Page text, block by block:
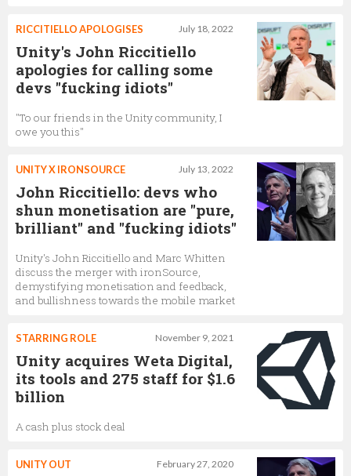
July 18, 2022
RICCITIELLO APOLOGISES
Unity's John Riccitiello
apologies for calling some
devs "fucking idiots"
"To our friends in the Unity community, I
owe you this"
July 13, 2022
UNITY X IRONSOURCE
John Riccitiello: devs who
shun monetisation are "pure,
brilliant" and "fucking idiots"
Unity's John Riccitiello and Marc Whitten
discuss the merger with ironSource,
demystifying monetisation and feedback,
and bullishness towards the mobile market
November 9, 2021
STARRING ROLE
Unity acquires Weta Digital,
its tools and 275 staff for $1.6
billion
A cash plus stock deal
February 27, 2020
UNITY OUT